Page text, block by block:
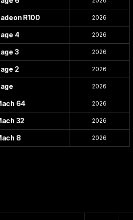
R100 2026
4 2026
3 2026
2 2026
2026
64 2026
32 2026
8 2026